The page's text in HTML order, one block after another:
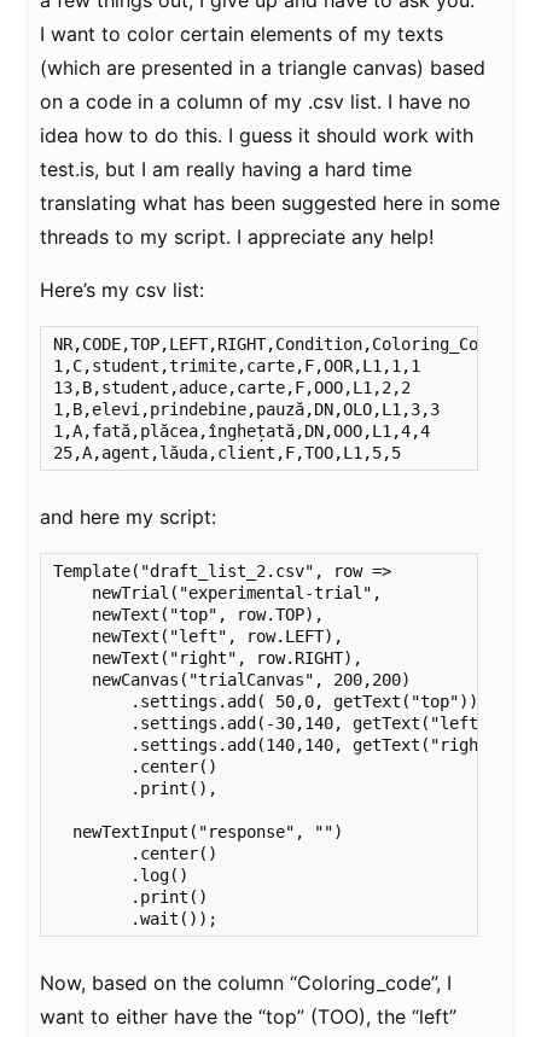
I want to color certain elements of my texts
(which are presented in a triangle canvas) based
on a code in a column of my .csv list. I have no
idea how to do this. I guess it should work with
test.is, but I am really having a hard time
translating what has been suggested here in some
threads to my script. I appreciate any help!
Here’s my csv list:
1,C,student,trimite,carte,F,OOR,L1,1,1
13,B,student,aduce,carte,F,OOO,L1,2,2
1,B,elevi,prindebine,pauză,DN,OLO,L1,3,3
1,A,fată,plăcea,înghețată,DN,OOO,L1,4,4
25,A,agent,lăuda,client,F,TOO,L1,5,5
and here my script:
Template("draft_list_2.csv", row =>
    newTrial("experimental-trial",
    newText("top", row.TOP),
    newText("left", row.LEFT),
    newText("right", row.RIGHT),
    newCanvas("trialCanvas", 200,200)
        .settings.add( 50,0, getText("top"))
        .settings.add(-30,140, getText("left"))
        .settings.add(140,140, getText("right"))
        .center()
        .print(),
  newTextInput("response", "")
        .center()
        .log()
        .print()
        .wait());
Now, based on the column “Coloring_code”, I
want to either have the “top” (TOO), the “left”